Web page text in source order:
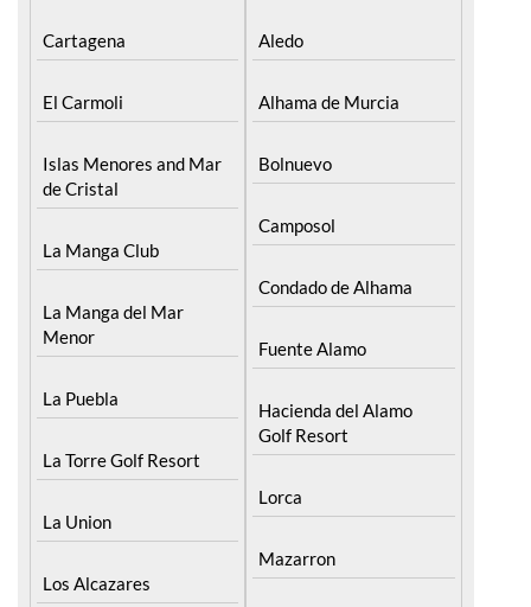
Cartagena
El Carmoli
Islas Menores and Mar
de Cristal
La Manga Club
La Manga del Mar
Menor
La Puebla
La Torre Golf Resort
La Union
Los Alcazares
Aledo
Alhama de Murcia
Bolnuevo
Camposol
Condado de Alhama
Fuente Alamo
Hacienda del Alamo
Golf Resort
Lorca
Mazarron